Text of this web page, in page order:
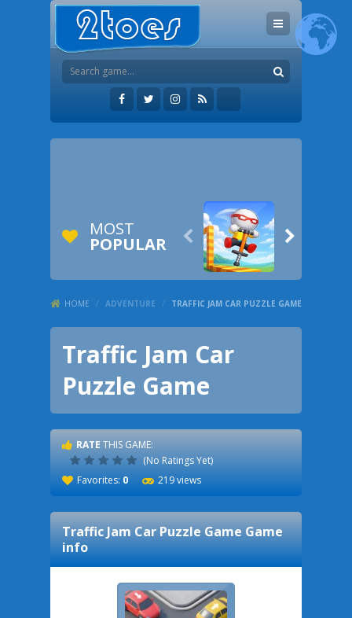
MOST
POPULAR  
HOME / ADVENTURE / TRAFFIC JAM CAR PUZZLE GAME
Traffic Jam Car
Puzzle Game
RATE THIS GAME:
(No Ratings Yet)
Favorites: 0 219 views
Traffic Jam Car Puzzle GameGame
info